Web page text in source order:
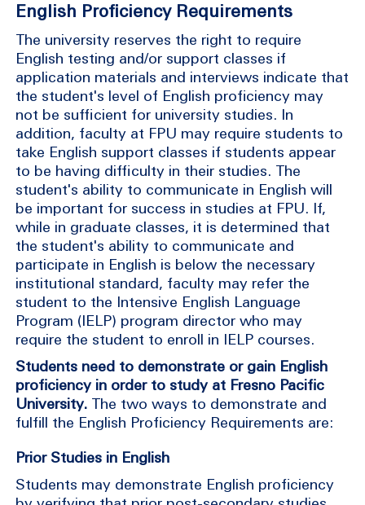
English Proficiency Requirements
The university reserves the right to require
English testing and/or support classes if
application materials and interviews indicate that
the student's level of English proficiency may
not be sufficient for university studies. In
addition, faculty at FPU may require students to
take English support classes if students appear
to be having difficulty in their studies. The
student's ability to communicate in English will
be important for success in studies at FPU. If,
while in graduate classes, it is determined that
the student's ability to communicate and
participate in English is below the necessary
institutional standard, faculty may refer the
student to the Intensive English Language
Program (IELP) program director who may
require the student to enroll in IELP courses.
Students need to demonstrate or gain English
proficiency in order to study at Fresno Pacific
University. The two ways to demonstrate and
fulfill the English Proficiency Requirements are:
Prior Studies in English
Students may demonstrate English proficiency